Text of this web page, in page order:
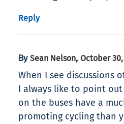
Reply
By Sean Nelson, October 30,
When I see discussions
I always like to point
on the buses have a
promoting cycling than